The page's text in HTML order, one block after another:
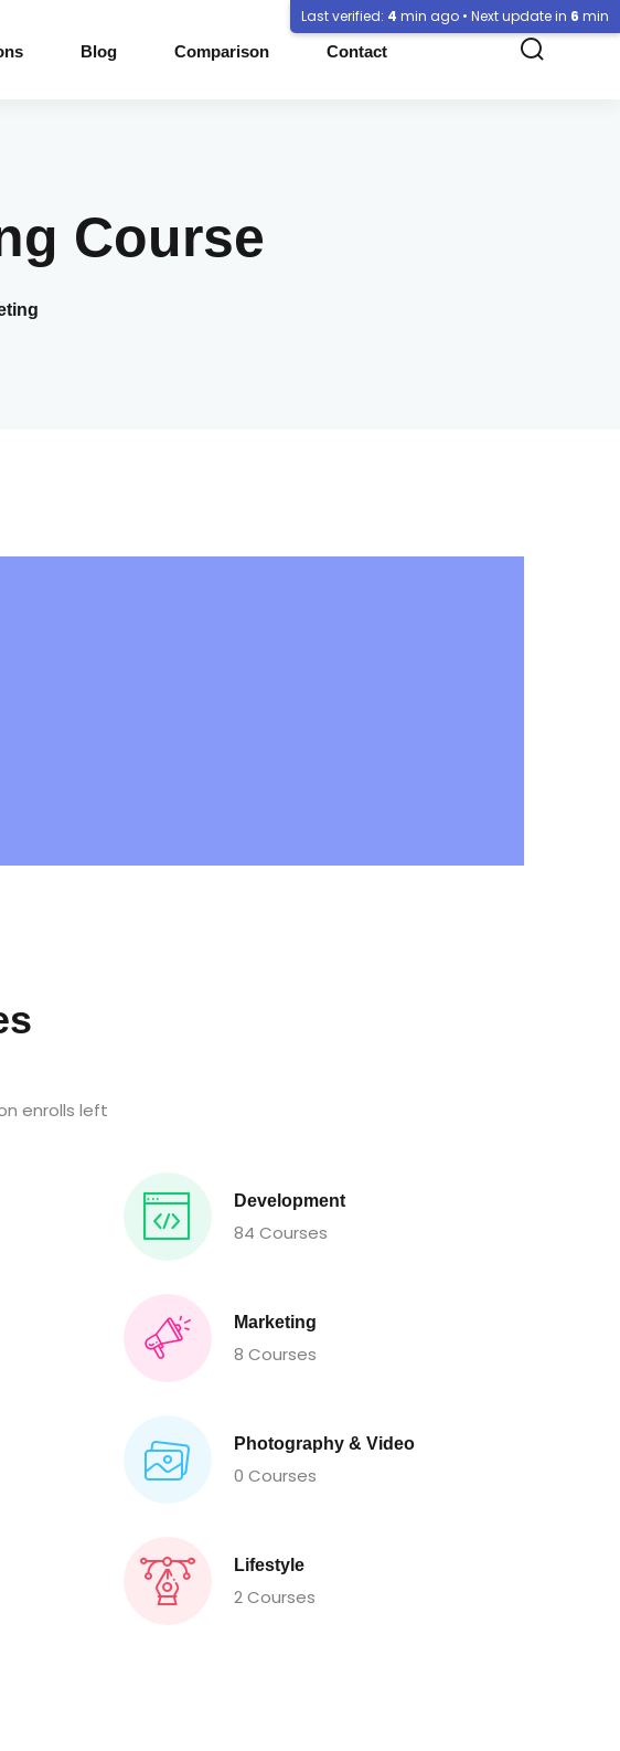
Blog Comparison Contact
Course
enrolls left
Development
84 Courses
Marketing
8 Courses
Photography & Video
0 Courses
Lifestyle
2 Courses
Last verified: 4 min ago • Next update in 6 min